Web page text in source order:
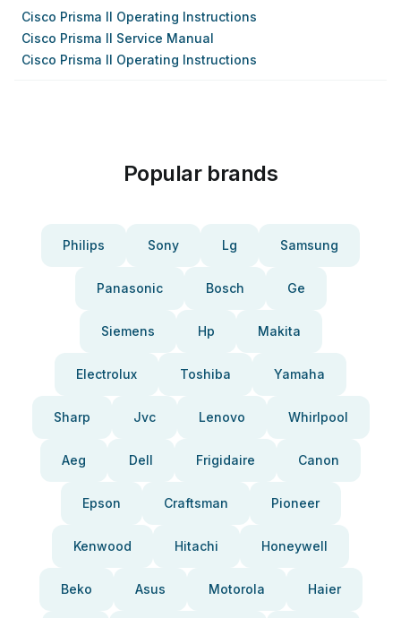
Cisco Prisma II Operating Instructions
Cisco Prisma II Service Manual
Cisco Prisma II Operating Instructions
Popular brands
Philips Sony Lg Samsung
Panasonic Bosch Ge
Siemens Hp Makita
Electrolux Toshiba Yamaha
Sharp Jvc Lenovo Whirlpool
Aeg Dell Frigidaire Canon
Epson Craftsman Pioneer
Kenwood Hitachi Honeywell
Beko Asus Motorola Haier